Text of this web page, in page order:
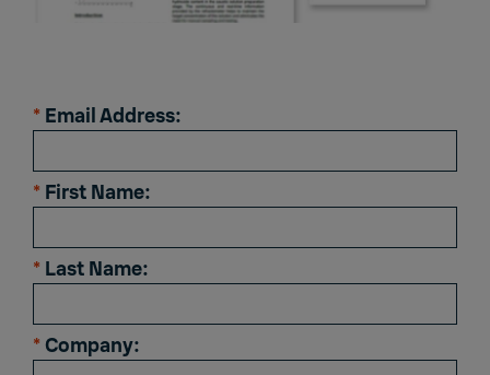
* Email Address:
* First Name:
* Last Name:
* Company: